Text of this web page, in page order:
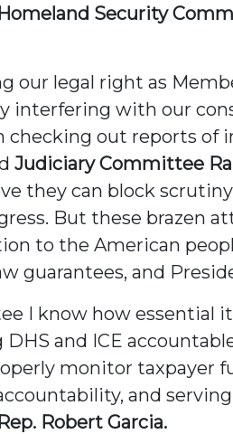
Homeland Security
our legal right as
interfering with our
out reports of
Judiciary Committee
they can block
But these brazen
to the American
guarantees, and
I know how essential
and ICE
monitor taxpayer
and
Robert Garcia.